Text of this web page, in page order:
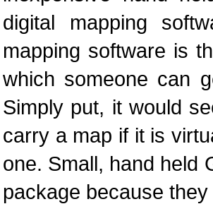
digital mapping
mapping software is
which someone can
Simply put, it would
carry a map if it is
one. Small, hand held
package because